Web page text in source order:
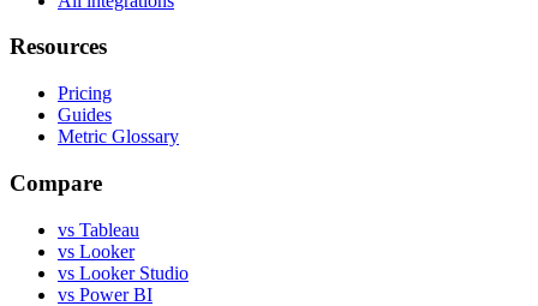
Resources
Pricing
Guides
Metric Glossary
Compare
vs Tableau
vs Looker
vs Looker Studio
vs Power BI